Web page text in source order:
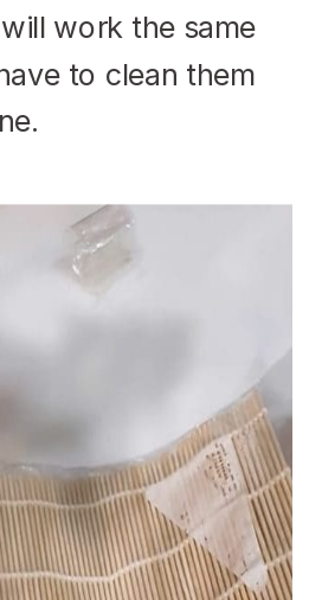
work the same
to clean them